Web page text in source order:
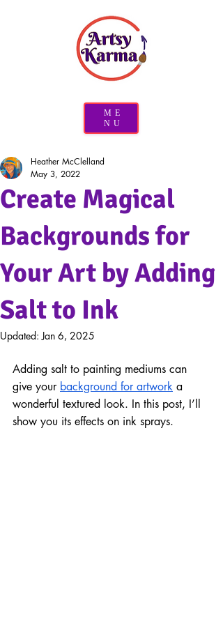
ME
NU
Create Magical
Backgrounds for
Your Art by Adding
Salt to Ink
Heather McClelland
May 3, 2022
Updated:Jan 6, 2025
Adding salt to painting mediums can
give your background for artwork a
wonderful textured look. In this post, I’ll
show you its effects on ink sprays.